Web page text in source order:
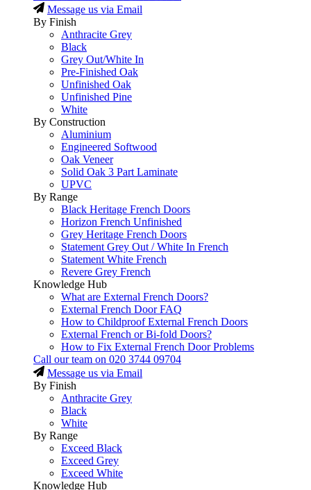
Message us via Email
By Finish
Anthracite Grey
Black
Grey Out/White In
Pre-Finished Oak
Unfinished Oak
Unfinished Pine
White
By Construction
Aluminium
Engineered Softwood
Oak Veneer
Solid Oak 3 Part Laminate
UPVC
By Range
Black Heritage French Doors
Horizon French Unfinished
Grey Heritage French Doors
Statement Grey Out / White In French
Statement White French
Revere Grey French
Knowledge Hub
What are External French Doors?
External French Door FAQ
How to Childproof External French Doors
External French or Bi-fold Doors?
How to Fix External French Door Problems
Call our team on 020 3744 09704
Message us via Email
By Finish
Anthracite Grey
Black
White
By Range
Exceed Black
Exceed Grey
Exceed White
Knowledge Hub